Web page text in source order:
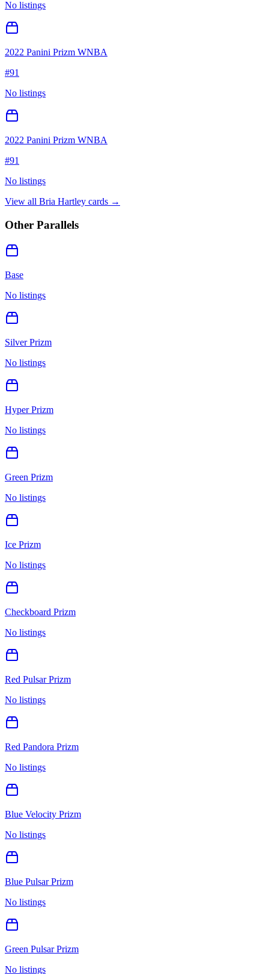
No listings
2022 Panini Prizm WNBA
#91
No listings
2022 Panini Prizm WNBA
#91
No listings
View all Bria Hartley cards →
Other Parallels
Base
No listings
Silver Prizm
No listings
Hyper Prizm
No listings
Green Prizm
No listings
Ice Prizm
No listings
Checkboard Prizm
No listings
Red Pulsar Prizm
No listings
Red Pandora Prizm
No listings
Blue Velocity Prizm
No listings
Blue Pulsar Prizm
No listings
Green Pulsar Prizm
No listings